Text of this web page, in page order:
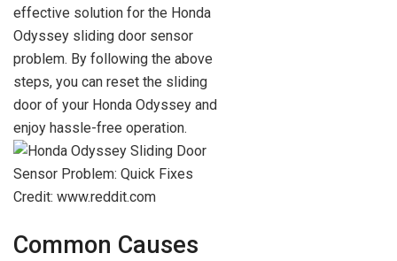
effective solution for the Honda
Odyssey sliding door sensor
problem. By following the above
steps, you can reset the sliding
door of your Honda Odyssey and
enjoy hassle-free operation.
Credit: www.reddit.com
Common Causes